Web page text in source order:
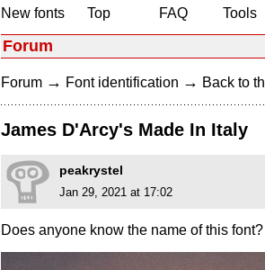
New fonts
Top
FAQ
Tools
Forum
Forum → Font identification → Back to
James D'Arcy's Made In Italy
peakrystel
Jan 29, 2021 at 17:02
Does anyone know the name of this